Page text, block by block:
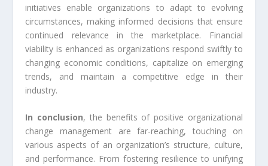
initiatives enable organizations to adapt to evolving
circumstances, making informed decisions that ensure
continued relevance in the marketplace. Financial
viability is enhanced as organizations respond swiftly to
changing economic conditions, capitalize on emerging
trends, and maintain a competitive edge in their
industry.
In conclusion, the benefits of positive organizational
change management are far-reaching, touching on
various aspects of an organization’s structure, culture,
and performance. From fostering resilience to unifying